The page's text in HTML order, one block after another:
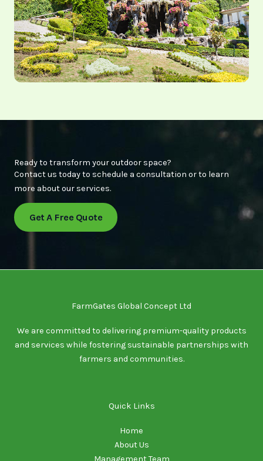
Ready to transform your outdoor space?
Contact us today to schedule a consultation or to learn
more about our services.
Get A Free Quote
FarmGates Global Concept Ltd
We are committed to delivering premium-quality products
and services while fostering sustainable partnerships with
farmers and communities.
Quick Links
Home
About Us